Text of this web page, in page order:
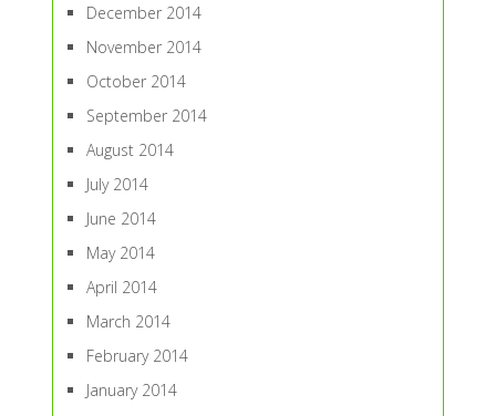
December 2014
November 2014
October 2014
September 2014
August 2014
July 2014
June 2014
May 2014
April 2014
March 2014
February 2014
January 2014